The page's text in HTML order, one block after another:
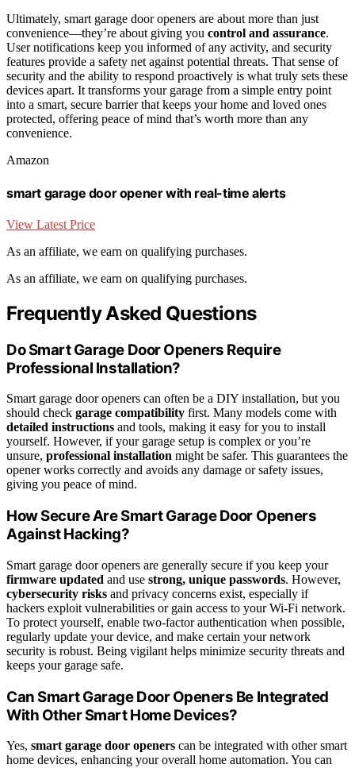
Ultimately, smart garage door openers are about more than just
convenience—they’re about giving you control and assurance.
User notifications keep you informed of any activity, and security
features provide a safety net against potential threats. That sense of
security and the ability to respond proactively is what truly sets these
devices apart. It transforms your garage from a simple entry point
into a smart, secure barrier that keeps your home and loved ones
protected, offering peace of mind that’s worth more than any
convenience.
Amazon
smart garage door opener with real-time alerts
View Latest Price
As an affiliate, we earn on qualifying purchases.
As an affiliate, we earn on qualifying purchases.
Frequently Asked Questions
Do Smart Garage Door Openers Require
Professional Installation?
Smart garage door openers can often be a DIY installation, but you
should check garage compatibility first. Many models come with
detailed instructions and tools, making it easy for you to install
yourself. However, if your garage setup is complex or you’re
unsure, professional installation might be safer. This guarantees the
opener works correctly and avoids any damage or safety issues,
giving you peace of mind.
How Secure Are Smart Garage Door Openers
Against Hacking?
Smart garage door openers are generally secure if you keep your
firmware updated and use strong, unique passwords. However,
cybersecurity risks and privacy concerns exist, especially if
hackers exploit vulnerabilities or gain access to your Wi-Fi network.
To protect yourself, enable two-factor authentication when possible,
regularly update your device, and make certain your network
security is robust. Being vigilant helps minimize security threats and
keeps your garage safe.
Can Smart Garage Door Openers Be Integrated
With Other Smart Home Devices?
Yes, smart garage door openers can be integrated with other smart
home devices, enhancing your overall home automation. You can